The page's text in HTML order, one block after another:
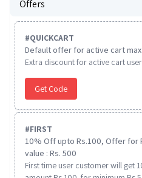
Offers
#QUICKCART
Default offer for active cart max
Extra discount for active cart
Get Code
#FIRST
10% Off upto Rs.100, Offer for
value : Rs. 500
First time user customer will get